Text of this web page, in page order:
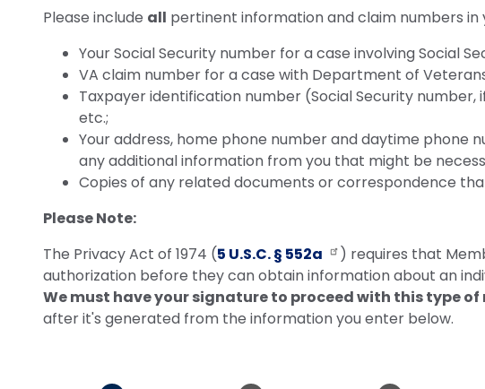
Please include all pertinent information and claim numbers
Your Social Security number for a case involving Social
VA claim number for a case with Department of
Taxpayer identification number (Social Security
etc.;
Your address, home phone number and daytime
any additional information from you that might be
Copies of any related documents or correspondence
Please Note:
The Privacy Act of 1974 (5 U.S.C. § 552a
) requires that
authorization before they can obtain information about an
We must have your signature to proceed with this type of
after it's generated from the information you enter below.